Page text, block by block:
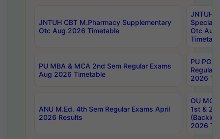
JNTUH CBT M.Pharmacy Supplementary
Otc Aug 2026 Timetable
JNTUH
Special
Otc Aug
PU MBA & MCA 2nd Sem Regular Exams
Aug 2026 Timetable
PU PG
Regular
2026
ANU M.Ed. 4th Sem Regular Exams April
2026 Results
OU MCA
1st &
2026